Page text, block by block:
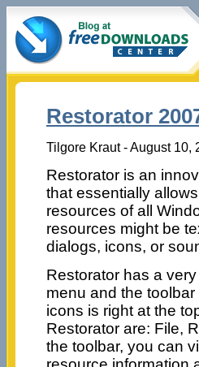
Restorator
Tilgore Kraut - August 10,
Restorator is an
that essentially
resources of all
resources might be
dialogs, icons, or
Restorator has a
menu and the
icons is right at the
Restorator are: File,
the toolbar, you can